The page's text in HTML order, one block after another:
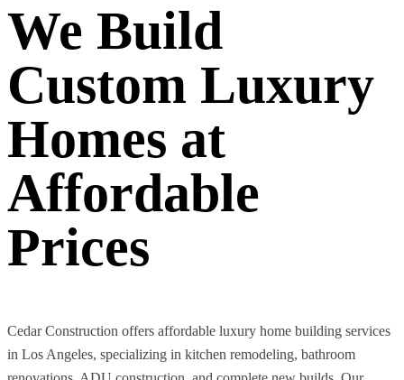
We Build
Custom Luxury
Homes at
Affordable
Prices
Cedar Construction offers affordable luxury home building services
in Los Angeles, specializing in kitchen remodeling, bathroom